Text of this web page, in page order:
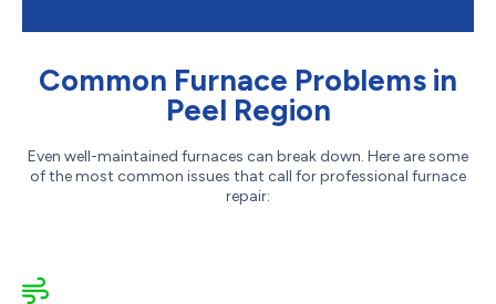
Common Furnace Problems in
Peel Region
Even well-maintained furnaces can break down. Here are some
of the most common issues that call for professional furnace
repair: